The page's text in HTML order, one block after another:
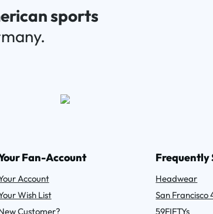
sports
Fan-Account
Account
Wish List
Customer?
Frequently
Headwear
San Francisco
59FIFTYs